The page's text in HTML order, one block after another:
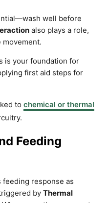
well before
also plays a role,
movement.
is your foundation for
first aid steps for
to chemical or thermal
Feeding
feeding response as
by Thermal